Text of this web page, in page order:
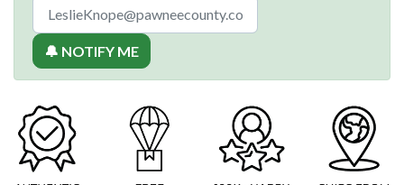
🔔 NOTIFY ME